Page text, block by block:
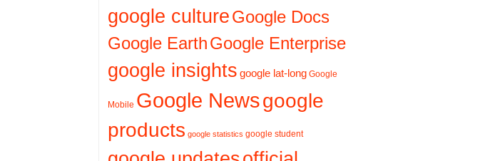
google cultureGoogle Docs
Google EarthGoogle Enterprise
google insights google lat-long Google
Mobile Google Newsgoogle
products google statistics google student